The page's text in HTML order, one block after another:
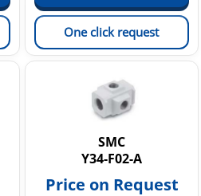
One click request
SMC
Y34-F02-A
Price on Request